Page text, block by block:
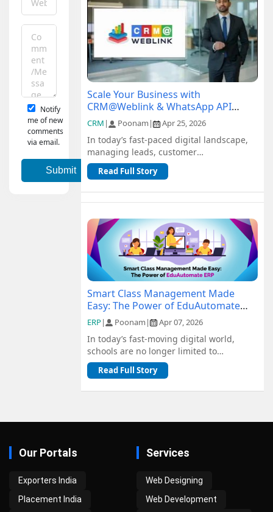
Notify
me of new
comments
via email.
Scale Your Business with
CRM@Weblink & WhatsApp API
Integration: A Complete Guide
CRM | Poonam | Apr 25, 2026
In today’s fast-paced digital landscape,
managing leads, customer
communication, and sales pipelines
efficiently is c...
Read Full Story
Smart Class Management Made
Easy: The Power of EduAutomate
ERP
ERP| Poonam | Apr 07, 2026
In today’s fast-moving digital world,
schools are no longer limited to
traditional methods of management.
From admiss...
Read Full Story
Our Portals
Exporters India
Placement India
Services
Web Designing
Web Development